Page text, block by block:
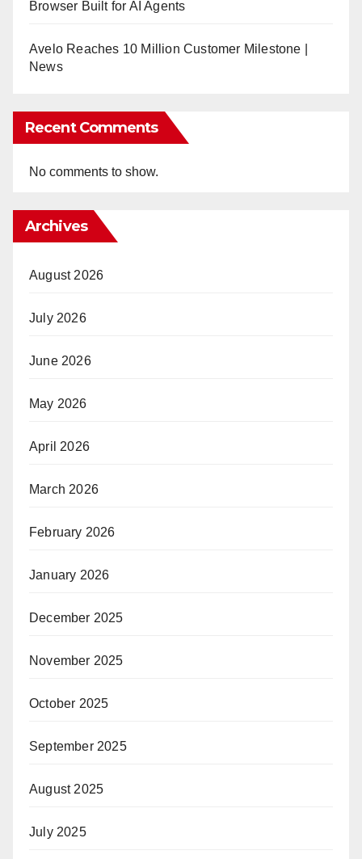
Browser Built for AI Agents
Avelo Reaches 10 Million Customer Milestone |
News
Recent Comments
No comments to show.
Archives
August 2026
July 2026
June 2026
May 2026
April 2026
March 2026
February 2026
January 2026
December 2025
November 2025
October 2025
September 2025
August 2025
July 2025